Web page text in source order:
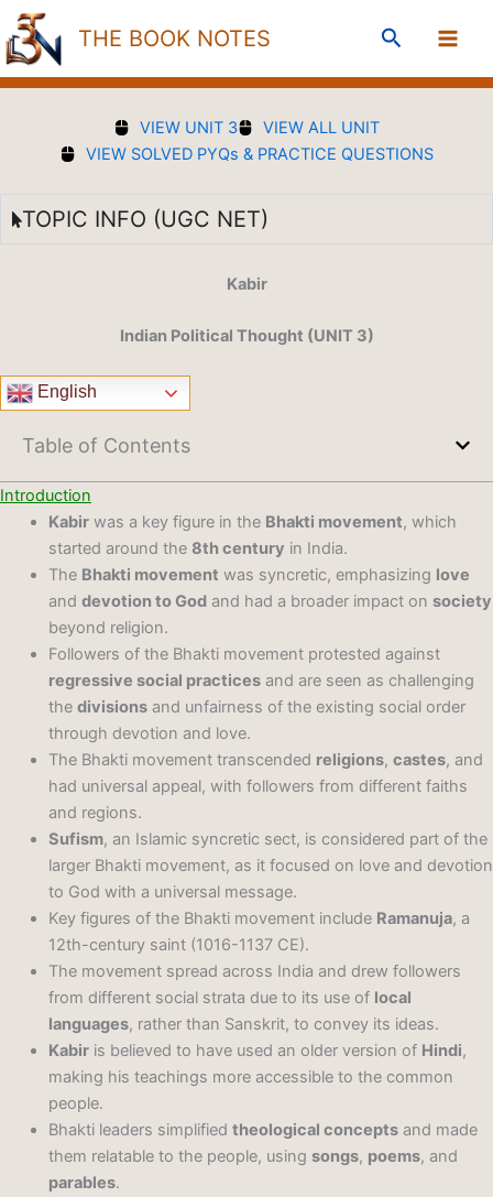
Skip
to
content
THE BOOK NOTES Search
VIEW UNIT 3
VIEW ALL UNIT
VIEW SOLVED PYQs & PRACTICE QUESTIONS
TOPIC INFO (UGC NET)
Kabir
Indian Political Thought (UNIT 3)
English
Table of Contents
Introduction
Kabirwas a key figure in the Bhakti movement, which
started around the 8th century in India.
The Bhakti movement was syncretic, emphasizing love
and devotion to Godand had a broader impact on society
beyond religion.
Followers of the Bhakti movement protested against
regressive social practicesand are seen as challenging
the divisionsand unfairness of the existing social order
through devotion and love.
The Bhakti movement transcended religions, castes, and
had universal appeal, with followers from different faiths
and regions.
Sufism, an Islamic syncretic sect, is considered part of the
larger Bhakti movement, as it focused on love and devotion
to God with a universal message.
Key figures of the Bhakti movement include Ramanuja, a
12th-century saint (1016-1137 CE).
The movement spread across India and drew followers
from different social strata due to its use of local
languages, rather than Sanskrit, to convey its ideas.
Kabiris believed to have used an older version of Hindi,
making his teachings more accessible to the common
people.
Bhakti leaders simplified theological conceptsand made
them relatable to the people, using songs, poems, and
parables.